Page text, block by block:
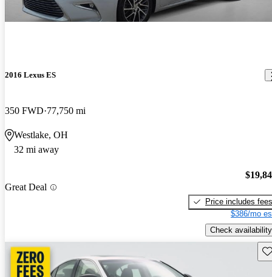
2016 Lexus ES
350 FWD 77,750 mi
Westlake, OH
32 mi away
Great Deal
Price includes fees
$386/mo
Check availability